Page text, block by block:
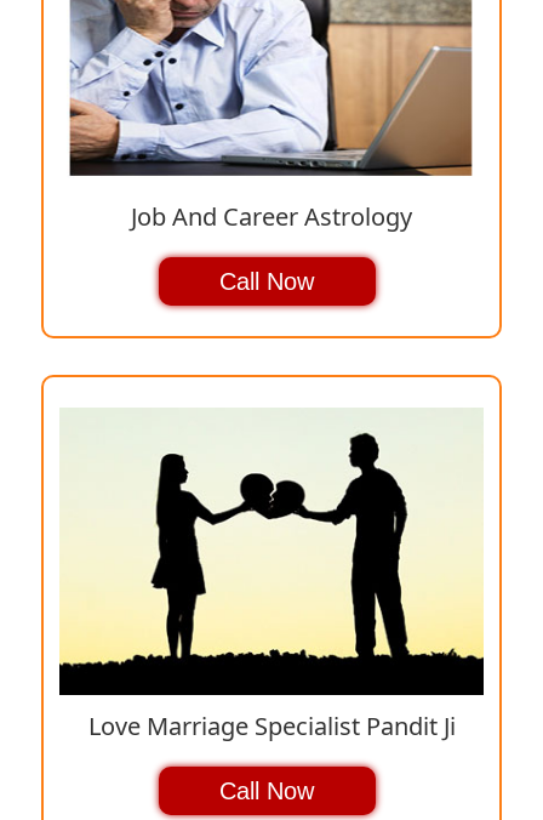
Job And Career Astrology
Call Now
Love Marriage Specialist Pandit Ji
Call Now